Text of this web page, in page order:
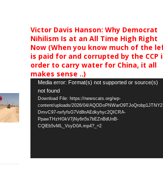
Victor Davis Hanson: Why Democrat
Nihilism Is at an All Time High Right
Now (When you know much of the
is paid for and corrupted by the CCP
order to carry water for China, it all
makes sense ..)
Video
Player
Media error: Format(s) not supported or source(s)
not found
Download File: https://newscats.org/wp-
content/uploads/2026/04/AQODoPNWarO9TJoQrobp1JTNY2
DmvC97-nxfyfsG7Vd8nAEdkyhyc2QICRA-
PpawTHzHGkV7jNy6n5s7bEZnBdUnB-
CQlEb5vML_VsyD0A.mp4?_=2